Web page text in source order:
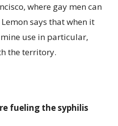
where gay men can
says that when it
use in particular,
the territory.
fueling the syphilis